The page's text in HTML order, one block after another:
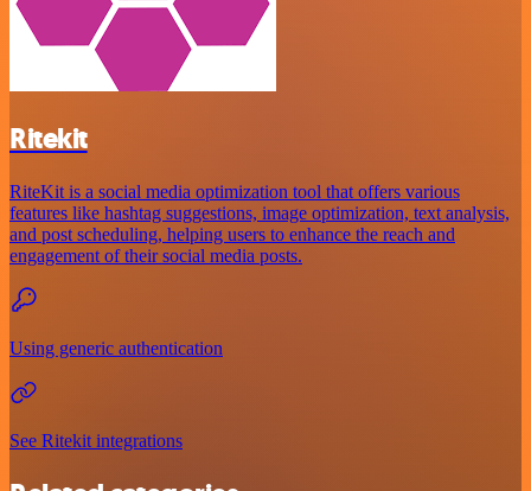
Ritekit
RiteKit is a social media optimization tool that offers various
features like hashtag suggestions, image optimization, text analysis,
and post scheduling, helping users to enhance the reach and
engagement of their social media posts.
Using generic authentication
See Ritekit integrations